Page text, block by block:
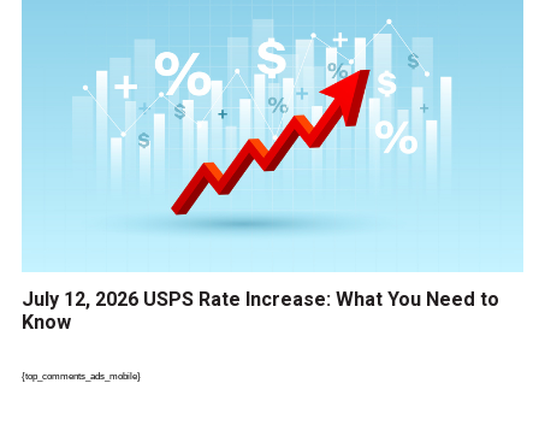
July 12, 2026 USPS Rate Increase: What You Need to
Know
{top_comments_ads_mobile}